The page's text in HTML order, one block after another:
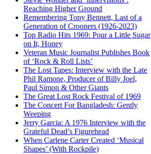
Reaching Higher Ground
Remembering Tony Bennett, Last of a
Generation of Crooners (1926-2023)
Top Radio Hits 1969: Pour a Little Sugar
on It, Honey
Veteran Music Journalist Publishes Book
of ‘Rock & Roll Lists’
The Lost Tapes: Interview with the Late
Phil Ramone, Producer of Billy Joel,
Paul Simon & Other Giants
The Great Lost Rock Festival of 1969
The Concert For Bangladesh: Gently
Weeping
Jerry Garcia: A 1976 Interview with the
Grateful Dead’s Figurehead
When Carlene Carter Created ‘Musical
Shapes’ (With Rockpile)